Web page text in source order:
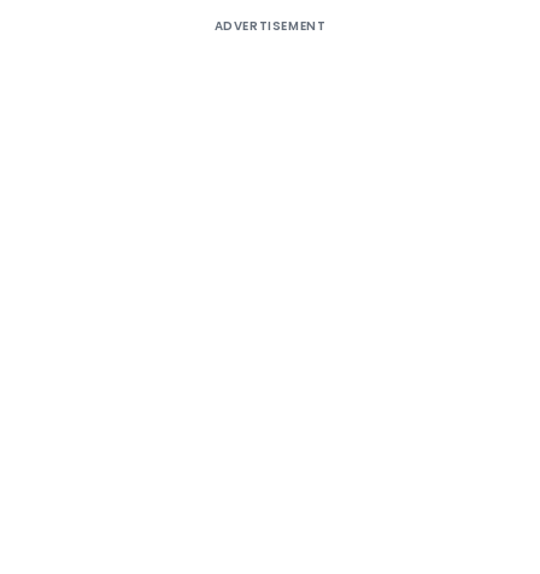
ADVERTISEMENT